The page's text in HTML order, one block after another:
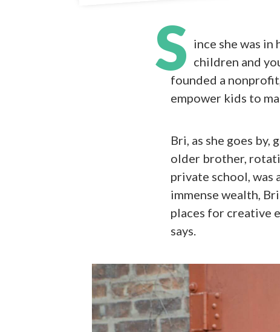
S ince she was in
children and
founded a
empower kids to
Bri, as she goes
older brother,
private school, was
immense wealth,
places for creative
says.